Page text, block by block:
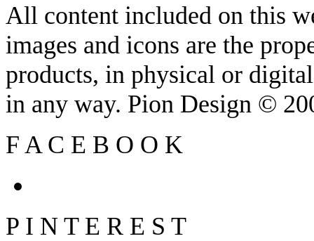
All content included on this
images and icons are the
products, in physical or
in any way. Pion Design ©
F A C E B O O K
P I N T E R E S T